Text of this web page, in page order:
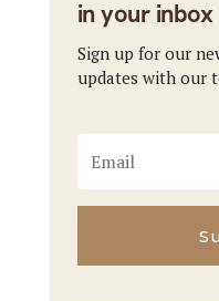
in your inbox
Sign up for our
updates with our